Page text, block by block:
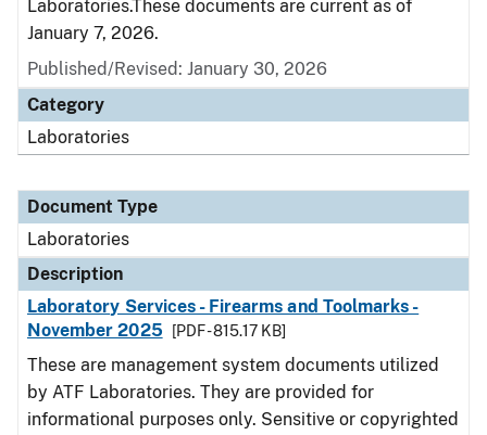
Laboratories.These documents are current as of
January 7, 2026.
Published/Revised: January 30, 2026
Category
Laboratories
Document Type
Laboratories
Description
Laboratory Services - Firearms and Toolmarks -
November 2025
[PDF - 815.17 KB]
These are management system documents utilized
by ATF Laboratories. They are provided for
informational purposes only. Sensitive or copyrighted